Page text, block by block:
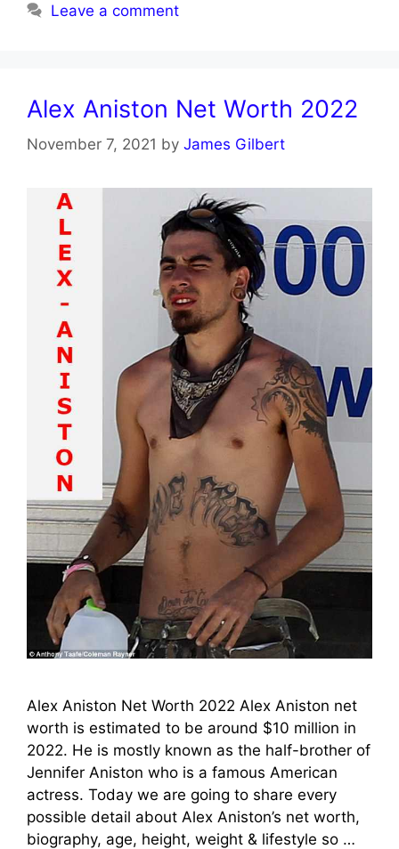
Leave a comment
Alex Aniston Net Worth 2022
November 7, 2021 by James Gilbert
Alex Aniston Net Worth 2022 Alex Aniston net
worth is estimated to be around $10 million in
2022. He is mostly known as the half-brother of
Jennifer Aniston who is a famous American
actress. Today we are going to share every
possible detail about Alex Aniston’s net worth,
biography, age, height, weight & lifestyle so …